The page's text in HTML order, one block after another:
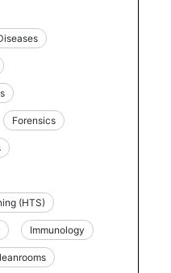
Forensics
(HTS)
Immunology